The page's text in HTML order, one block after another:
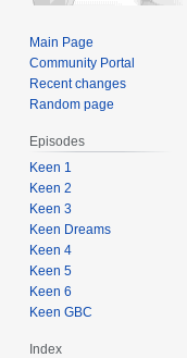
Main Page
Community Portal
Recent changes
Random page
Episodes
Keen 1
Keen 2
Keen 3
Keen Dreams
Keen 4
Keen 5
Keen 6
Keen GBC
Index